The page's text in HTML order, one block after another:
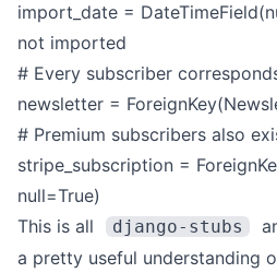
import_date =
not imported
# Every subscriber
newsletter =
# Premium subscribers also
stripe_subscription =
null=True)
This is all
django-stubs
a pretty useful understanding